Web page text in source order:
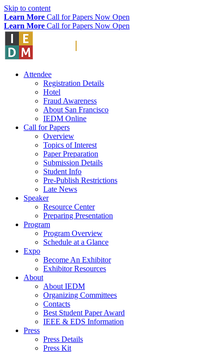
Skip to content
Learn More Call for Papers Now Open
Learn More Call for Papers Now Open
Attendee
Registration Details
Hotel
Fraud Awareness
About San Francisco
IEDM Online
Call for Papers
Overview
Topics of Interest
Paper Preparation
Submission Details
Student Info
Pre-Publish Restrictions
Late News
Speaker
Resource Center
Preparing Presentation
Program
Program Overview
Schedule at a Glance
Expo
Become An Exhibitor
Exhibitor Resources
About
About IEDM
Organizing Committees
Contacts
Best Student Paper Award
IEEE & EDS Information
Press
Press Details
Press Kit